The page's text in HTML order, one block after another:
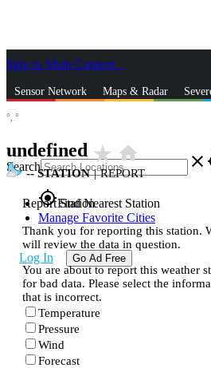
Skip to Main Content
Sensor Network Maps & Radar
Search close
gps_fixedFind Nearest Station
Manage Favorite Cities
Log In Go Ad Free
°, °
undefined star_ratehome
--STATION | REPORT
Report Station
Thank you for reporting this station.
will review the data in question.
You are about to report this weather
for bad data. Please select the
that is incorrect.
Temperature
Pressure
Wind
Forecast